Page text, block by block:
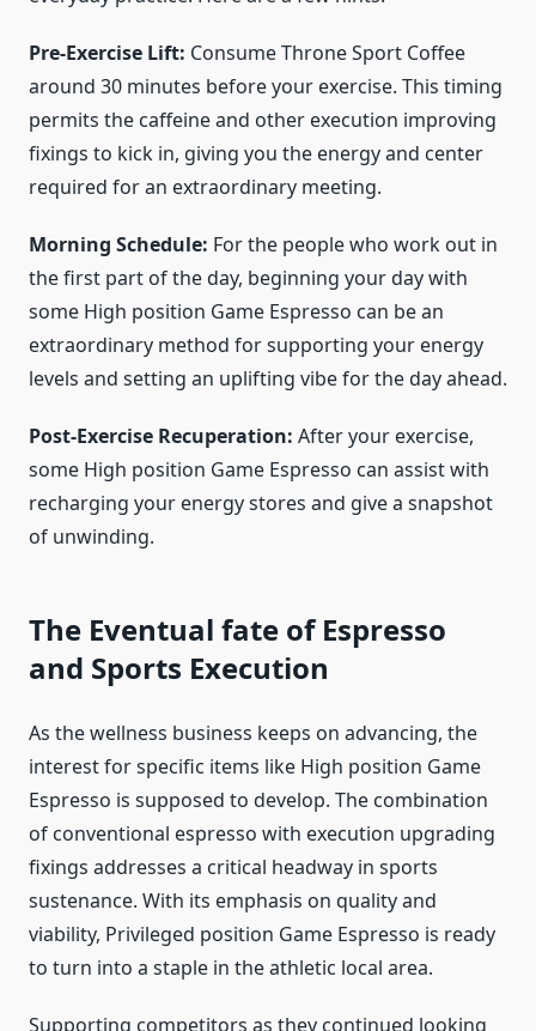
Pre-Exercise Lift: Consume Throne Sport Coffee
around 30 minutes before your exercise. This timing
permits the caffeine and other execution improving
fixings to kick in, giving you the energy and center
required for an extraordinary meeting.
Morning Schedule: For the people who work out in
the first part of the day, beginning your day with
some High position Game Espresso can be an
extraordinary method for supporting your energy
levels and setting an uplifting vibe for the day ahead.
Post-Exercise Recuperation: After your exercise,
some High position Game Espresso can assist with
recharging your energy stores and give a snapshot
of unwinding.
The Eventual fate of Espresso
and Sports Execution
As the wellness business keeps on advancing, the
interest for specific items like High position Game
Espresso is supposed to develop. The combination
of conventional espresso with execution upgrading
fixings addresses a critical headway in sports
sustenance. With its emphasis on quality and
viability, Privileged position Game Espresso is ready
to turn into a staple in the athletic local area.
Supporting competitors as they continued looking